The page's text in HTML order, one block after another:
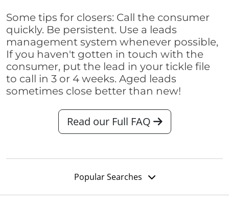
Some tips for closers: Call the consumer
quickly. Be persistent. Use a leads
management system whenever possible,
If you haven't gotten in touch with the
consumer, put the lead in your tickle file
to call in 3 or 4 weeks. Aged leads
sometimes close better than new!
Read our Full FAQ
Popular Searches